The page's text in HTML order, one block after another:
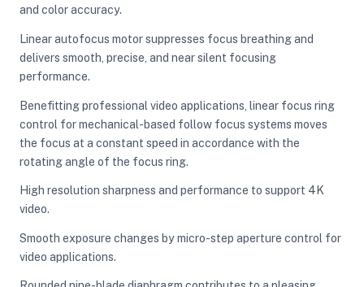
and color accuracy.
Linear autofocus motor suppresses focus breathing and
delivers smooth, precise, and near silent focusing
performance.
Benefitting professional video applications, linear focus ring
control for mechanical-based follow focus systems moves
the focus at a constant speed in accordance with the
rotating angle of the focus ring.
High resolution sharpness and performance to support 4K
video.
Smooth exposure changes by micro-step aperture control for
video applications.